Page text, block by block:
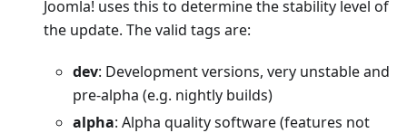
Joomla! uses this to determine the stability level of
the update. The valid tags are:
dev: Development versions, very unstable and
pre-alpha (e.g. nightly builds)
alpha: Alpha quality software (features not